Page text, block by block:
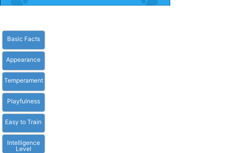
Basic Facts
Appearance
Temperament
Playfulness
Easy to Train
Intelligence
Level